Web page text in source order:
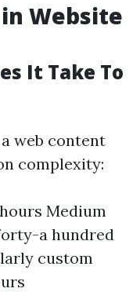
Website
It Take To
web content
complexity:
Medium
a hundred
custom